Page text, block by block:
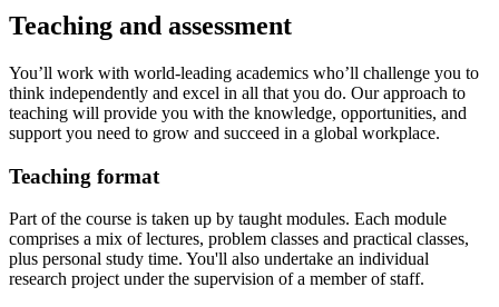
Teaching and assessment
You’ll work with world‐leading academics who’ll challenge you to
think independently and excel in all that you do. Our approach to
teaching will provide you with the knowledge, opportunities, and
support you need to grow and succeed in a global workplace.
Teaching format
Part of the course is taken up by taught modules. Each module
comprises a mix of lectures, problem classes and practical classes,
plus personal study time. You'll also undertake an individual
research project under the supervision of a member of staff.